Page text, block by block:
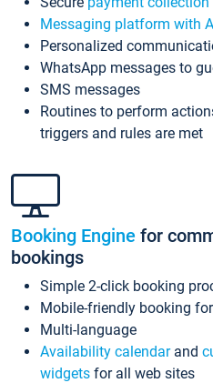
Messaging platform with
Personalized
WhatsApp messages to
SMS messages
Routines to perform
triggers and rules are met
Booking Engine for
bookings
Simple 2-click booking
Mobile-friendly booking
Multi-language
Availability calendarand
widgets for all web sites